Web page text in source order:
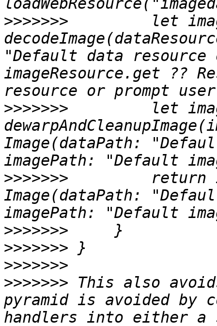
>>>>>>>
let
"Default data
imageResource.get ??
>>>>>>>
let
Image(dataPath:
>>>>>>>
return
Image(dataPath:
>>>>>>>
>>>>>>>
>>>>>>>
>>>>>>> This also
pyramid is avoided by
handlers into either